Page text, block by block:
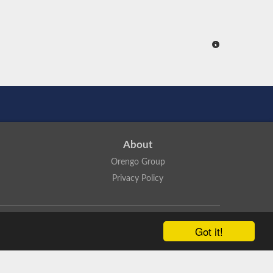
Got it!
About
Orengo Group
Privacy Policy